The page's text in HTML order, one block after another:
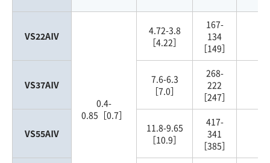
VS22AⅣ
0.4-
0.85［0.7］
4.72-3.8
［4.22］
167-
134
［149］
VS37AⅣ
7.6-6.3
［7.0］
268-
222
［247］
VS55AⅣ
11.8-9.65
［10.9］
417-
341
［385］